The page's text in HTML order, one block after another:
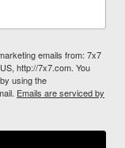
emails from: 7x7
http://7x7.com. You
using the
Emails are serviced by